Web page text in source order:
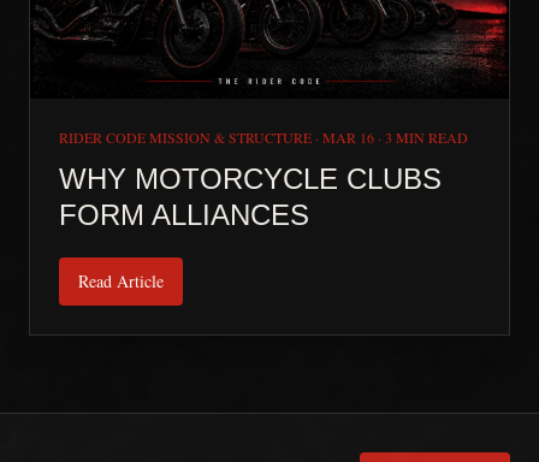
RIDER CODE MISSION & STRUCTURE · MAR 16 · 3 MIN READ
WHY MOTORCYCLE CLUBS
FORM ALLIANCES
Read Article